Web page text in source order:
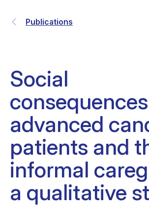
Publications
Social
advanced
patients and
informal
a qualitative